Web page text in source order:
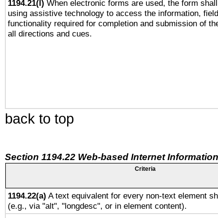
1194.21(l) When electronic forms are used, the form
using assistive technology to access the information,
functionality required for completion and submission of
all directions and cues.
back to top
Section 1194.22 Web-based Internet
Criteria
1194.22(a) A text equivalent for every non-text element
(e.g., via "alt", "longdesc", or in element content).